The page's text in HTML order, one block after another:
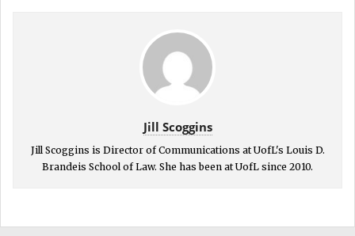
Jill Scoggins
Jill Scoggins is Director of Communications at UofL's Louis D.
Brandeis School of Law. She has been at UofL since 2010.